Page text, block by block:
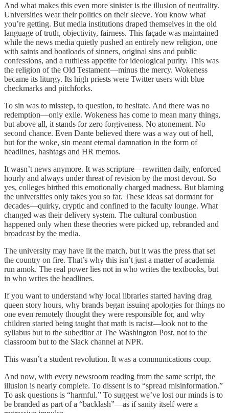
And what makes this even more sinister is the illusion of neutrality.
Universities wear their politics on their sleeve. You know what
you’re getting. But media institutions draped themselves in the old
language of truth, objectivity, fairness. This façade was maintained
while the news media quietly pushed an entirely new religion, one
with saints and boatloads of sinners, original sins and public
confessions, and a ruthless appetite for ideological purity. This was
the religion of the Old Testament—minus the mercy. Wokeness
became its liturgy. Its high priests were Twitter users with blue
checkmarks and pitchforks.
To sin was to misstep, to question, to hesitate. And there was no
redemption—only exile. Wokeness has come to mean many things,
but above all, it stands for zero forgiveness. No atonement. No
second chance. Even Dante believed there was a way out of hell,
but for the woke, sin meant eternal damnation in the form of
headlines, hashtags and HR memos.
It wasn’t news anymore. It was scripture—rewritten daily, enforced
hourly and always under threat of revision by the most devout. So
yes, colleges birthed this emotionally charged madness. But blaming
the universities only takes you so far. These ideas sat dormant for
decades—quirky, cryptic and confined to the faculty lounge. What
changed was their delivery system. The cultural combustion
happened only when these theories were picked up, rebranded and
broadcast by the media.
The university may have lit the match, but it was the press that set
the country on fire. That’s why this isn’t just a matter of academia
run amok. The real power lies not in who writes the textbooks, but
in who writes the headlines.
If you want to understand why local libraries started having drag
queen story hours, why brands began issuing apologies for things no
one even remotely thought they were responsible for, and why
children started being taught that math is racist—look not to the
syllabus but to the subeditor at The Washington Post, not to the
classroom but to the Slack channel at NPR.
This wasn’t a student revolution. It was a communications coup.
And now, with every newsroom reading from the same script, the
illusion is nearly complete. To dissent is to “spread misinformation.”
To ask questions is “harmful.” To suggest we’ve lost our minds is to
be branded as part of a “backlash”—as if sanity itself were a